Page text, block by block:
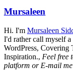
Mursaleen
Hi. I'm Mursaleen
I'd rather call myself
WordPress, Covering
Inspiration., Feel free
platform or E-mail